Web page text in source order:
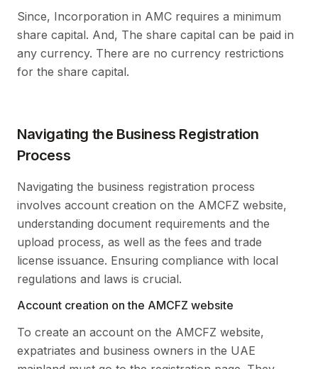
Since, Incorporation in AMC requires a minimum
share capital. And, The share capital can be paid in
any currency. There are no currency restrictions
for the share capital.
Navigating the Business Registration
Process
Navigating the business registration process
involves account creation on the AMCFZ website,
understanding document requirements and the
upload process, as well as the fees and trade
license issuance. Ensuring compliance with local
regulations and laws is crucial.
Account creation on the AMCFZ website
To create an account on the AMCFZ website,
expatriates and business owners in the UAE